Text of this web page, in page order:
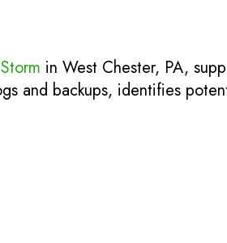
in West Chester, PA,
and backups, identifies